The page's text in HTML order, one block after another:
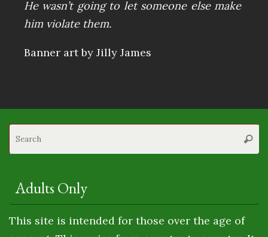
He wasn’t going to let someone else make
him violate them.
Banner art by Jilly James
Adults Only
This site is intended for those over the age of